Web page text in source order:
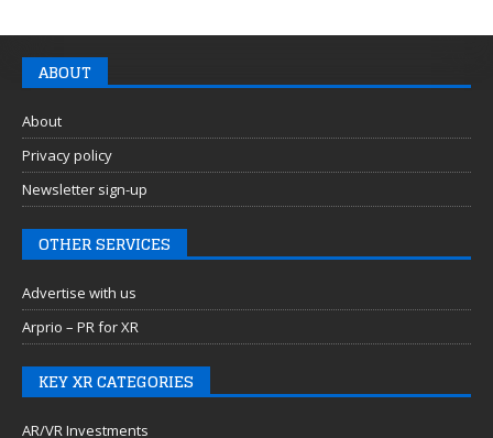
ABOUT
About
Privacy policy
Newsletter sign-up
OTHER SERVICES
Advertise with us
Arprio – PR for XR
KEY XR CATEGORIES
AR/VR Investments